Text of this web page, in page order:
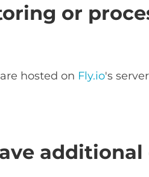
or
hosted on Fly.io's
additional